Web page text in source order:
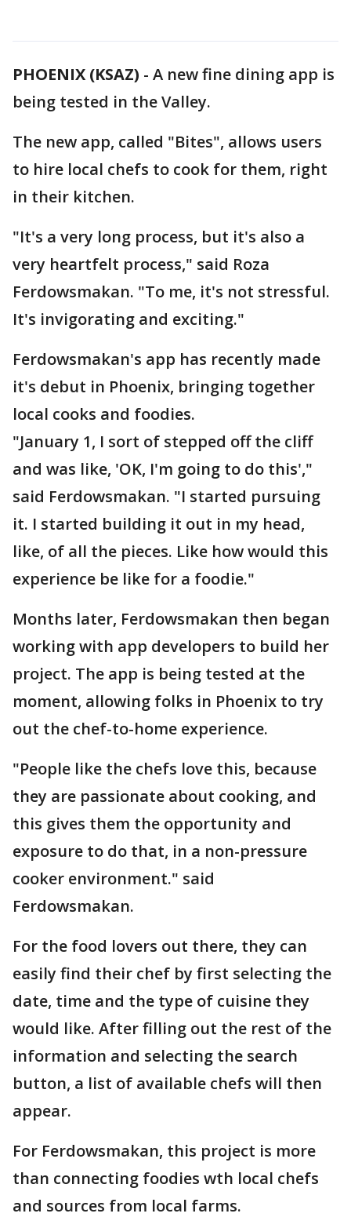
PHOENIX (KSAZ) - A new fine dining app is
being tested in the Valley.
The new app, called "Bites", allows users
to hire local chefs to cook for them, right
in their kitchen.
"It's a very long process, but it's also a
very heartfelt process," said Roza
Ferdowsmakan. "To me, it's not stressful.
It's invigorating and exciting."
Ferdowsmakan's app has recently made
it's debut in Phoenix, bringing together
local cooks and foodies.
"January 1, I sort of stepped off the cliff
and was like, 'OK, I'm going to do this',"
said Ferdowsmakan. "I started pursuing
it. I started building it out in my head,
like, of all the pieces. Like how would this
experience be like for a foodie."
Months later, Ferdowsmakan then began
working with app developers to build her
project. The app is being tested at the
moment, allowing folks in Phoenix to try
out the chef-to-home experience.
"People like the chefs love this, because
they are passionate about cooking, and
this gives them the opportunity and
exposure to do that, in a non-pressure
cooker environment." said
Ferdowsmakan.
For the food lovers out there, they can
easily find their chef by first selecting the
date, time and the type of cuisine they
would like. After filling out the rest of the
information and selecting the search
button, a list of available chefs will then
appear.
For Ferdowsmakan, this project is more
than connecting foodies wth local chefs
and sources from local farms.